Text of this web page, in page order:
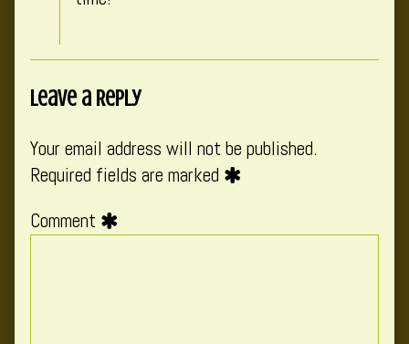
Leave a Reply
Your email address will not be published.
Required fields are marked
Comment